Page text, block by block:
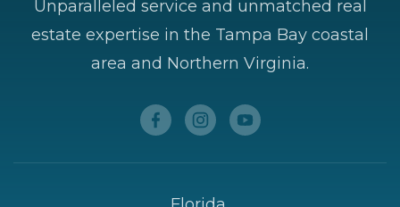
Unparalleled service and unmatched real
estate expertise in the Tampa Bay coastal
area and Northern Virginia.